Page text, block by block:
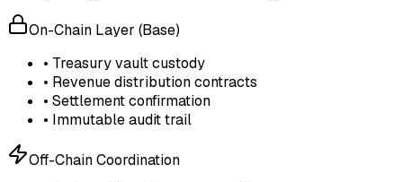
On-Chain Layer (Base)
• Treasury vault custody
• Revenue distribution contracts
• Settlement confirmation
• Immutable audit trail
Off-Chain Coordination